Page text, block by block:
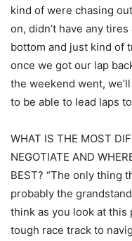
kind of were chasing
on, didn’t have any
bottom and just kind of
once we got our lap
the weekend went,
to be able to lead laps
WHAT IS THE MOST
NEGOTIATE AND
BEST? “The only thing
probably the
think as you look at
tough race track to